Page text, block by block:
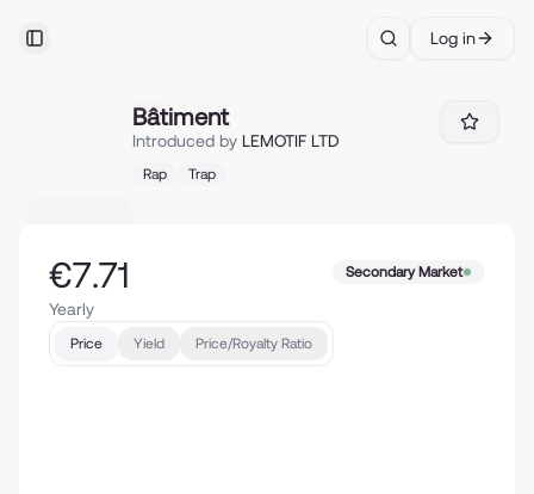
Toggle Sidebar Search
Log in
Bâtiment
Introduced by LEMOTIF LTD
Rap Trap
€7.71
Yearly
Secondary Market
Price Yield Price/Royalty Ratio